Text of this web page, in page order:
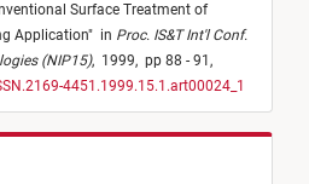
Surface Treatment of
Application" in Proc. IS&T Int'l Conf.
(NIP15), 1999, pp 88 - 91,
4451.1999.15.1.art00024_1